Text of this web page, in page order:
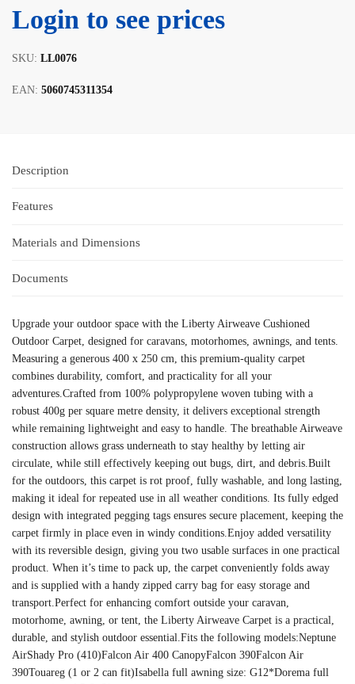
Login to see prices
SKU: LL0076
EAN: 5060745311354
Description
Features
Materials and Dimensions
Documents
Upgrade your outdoor space with the Liberty Airweave Cushioned
Outdoor Carpet, designed for caravans, motorhomes, awnings, and tents.
Measuring a generous 400 x 250 cm, this premium-quality carpet
combines durability, comfort, and practicality for all your
adventures.Crafted from 100% polypropylene woven tubing with a
robust 400g per square metre density, it delivers exceptional strength
while remaining lightweight and easy to handle. The breathable Airweave
construction allows grass underneath to stay healthy by letting air
circulate, while still effectively keeping out bugs, dirt, and debris.Built
for the outdoors, this carpet is rot proof, fully washable, and long lasting,
making it ideal for repeated use in all weather conditions. Its fully edged
design with integrated pegging tags ensures secure placement, keeping the
carpet firmly in place even in windy conditions.Enjoy added versatility
with its reversible design, giving you two usable surfaces in one practical
product. When it’s time to pack up, the carpet conveniently folds away
and is supplied with a handy zipped carry bag for easy storage and
transport.Perfect for enhancing comfort outside your caravan,
motorhome, awning, or tent, the Liberty Airweave Carpet is a practical,
durable, and stylish outdoor essential.Fits the following models:Neptune
AirShady Pro (410)Falcon Air 400 CanopyFalcon 390Falcon Air
390Touareg (1 or 2 can fit)Isabella full awning size: G12*Dorema full